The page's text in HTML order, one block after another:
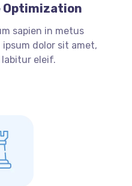
Optimization
sapien in metus
dolor sit amet,
eleif.